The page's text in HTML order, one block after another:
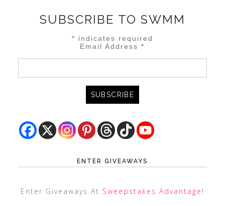
SUBSCRIBE TO SWMM
* indicates required
Email Address*
ENTER GIVEAWAYS
Enter Giveaways At Sweepstakes Advantage !